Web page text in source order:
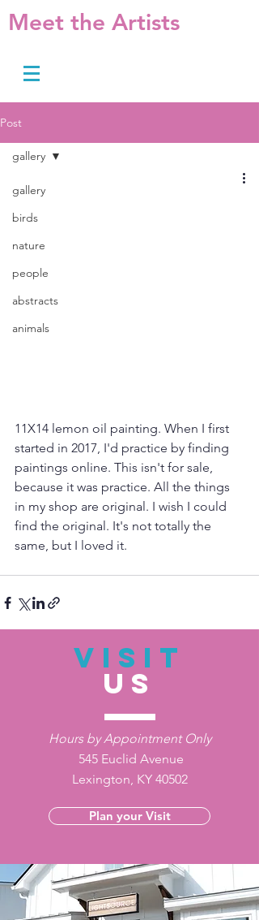
Meet the Artists
Post
gallery
birds
nature
people
abstracts
animals
gallery
11X14 lemon oil painting. When I first
started in 2017, I'd practice by finding
paintings online. This isn't for sale,
because it was practice. All the things
in my shop are original. I wish I could
find the original. It's not totally the
same, but I loved it.
VISIT
US
Hours by Appointment Only
545 Euclid Avenue
Lexington, KY 40502
Plan your Visit